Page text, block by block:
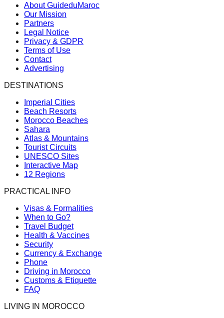
About GuideduMaroc
Our Mission
Partners
Legal Notice
Privacy & GDPR
Terms of Use
Contact
Advertising
DESTINATIONS
Imperial Cities
Beach Resorts
Morocco Beaches
Sahara
Atlas & Mountains
Tourist Circuits
UNESCO Sites
Interactive Map
12 Regions
PRACTICAL INFO
Visas & Formalities
When to Go?
Travel Budget
Health & Vaccines
Security
Currency & Exchange
Phone
Driving in Morocco
Customs & Etiquette
FAQ
LIVING IN MOROCCO